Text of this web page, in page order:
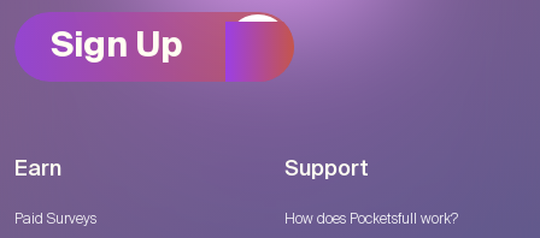
Sign Up
Earn
Paid Surveys
Support
How does Pocketsfull work?